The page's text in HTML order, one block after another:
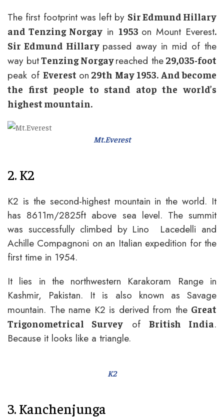
The first footprint was left by Sir Edmund Hillary
and Tenzing Norgay in 1953 on Mount Everest.
Sir Edmund Hillary passed away in mid of the
way butTenzing Norgayreached the 29,035-foot
peak of Everest on 29th May 1953. And become
the first people to stand atop the world’s
highest mountain.
Mt.Everest
2. K2
K2 is the second-highest mountain in the world. It
has 8611m/2825ft above sea level. The summit
was successfully climbed by Lino Lacedelli and
Achille Compagnoni on an Italian expedition for the
first time in 1954.
It lies in the northwestern Karakoram Range in
Kashmir, Pakistan. It is also known as Savage
mountain. The name K2 is derived from the Great
Trigonometrical SurveyofBritish India.
Because it looks like a triangle.
K2
3. Kanchenjunga